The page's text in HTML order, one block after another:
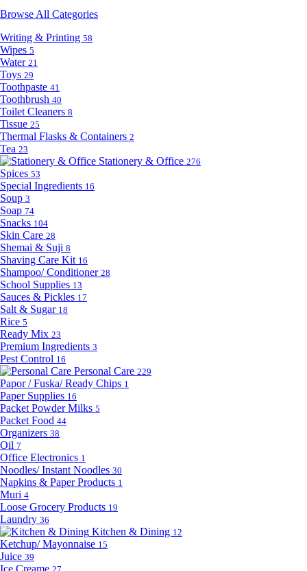
Browse All Categories
Writing & Printing 58
Wipes 5
Water 21
Toys 29
Toothpaste 41
Toothbrush 40
Toilet Cleaners 8
Tissue 25
Thermal Flasks & Containers 2
Tea 23
Stationery & Office 276
Spices 53
Special Ingredients 16
Soup 3
Soap 74
Snacks 104
Skin Care 28
Shemai & Suji 8
Shaving Care Kit 16
Shampoo/ Conditioner 28
School Supplies 13
Sauces & Pickles 17
Salt & Sugar 18
Rice 5
Ready Mix 23
Premium Ingredients 3
Pest Control 16
Personal Care 229
Papor / Fuska/ Ready Chips 1
Paper Supplies 16
Packet Powder Milks 5
Packet Food 44
Organizers 38
Oil 7
Office Electronics 1
Noodles/ Instant Noodles 30
Napkins & Paper Products 1
Muri 4
Loose Grocery Products 19
Laundry 36
Kitchen & Dining 12
Ketchup/ Mayonnaise 15
Juice 39
Ice Creame